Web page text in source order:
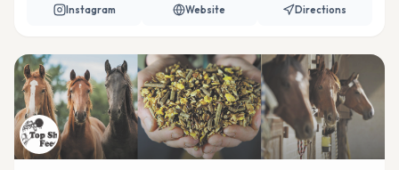
Instagram Website Directions